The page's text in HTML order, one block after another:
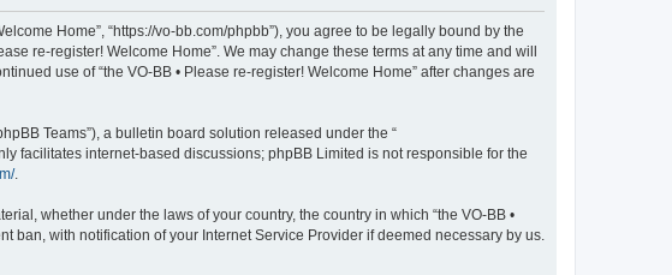
Home”, “https://vo-bb.com/phpbb”), you agree to be legally bound by the
re-register! Welcome Home”. We may change these terms at any time and will
use of “the VO-BB • Please re-register! Welcome Home” after changes are
Teams”), a bulletin board solution released under the “
facilitates internet-based discussions; phpBB Limited is not responsible for the
.
whether under the laws of your country, the country in which “the VO-BB •
with notification of your Internet Service Provider if deemed necessary by us.